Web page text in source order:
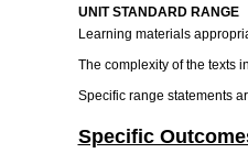
UNIT STANDARD RANGE
Learning materials
The complexity of the texts
Specific range statements
Specific